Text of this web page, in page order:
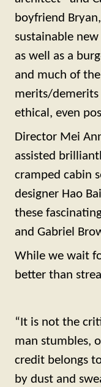
boyfriend
sustainable
as well as a
and much of
merits/demerits
ethical, even
Director Mei
assisted
cramped cabin
designer Hao
these
and Gabriel
While we wait
better than
“It is not the
man stumbles,
credit belongs
by dust and